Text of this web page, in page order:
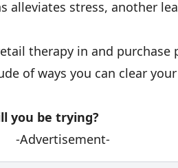
alleviates stress, another
therapy in and purchase
of ways you can clear
you be trying?
-Advertisement-